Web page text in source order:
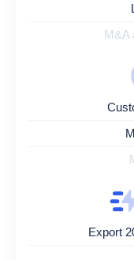
M&A
Export